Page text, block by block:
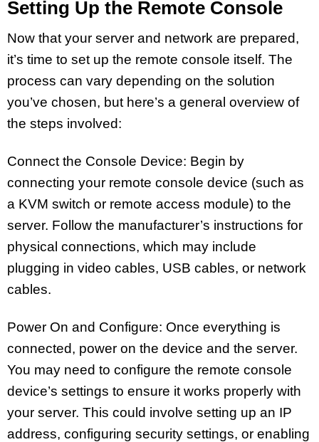
Setting Up the Remote Console
Now that your server and network are prepared,
it’s time to set up the remote console itself. The
process can vary depending on the solution
you’ve chosen, but here’s a general overview of
the steps involved:
Connect the Console Device: Begin by
connecting your remote console device (such as
a KVM switch or remote access module) to the
server. Follow the manufacturer’s instructions for
physical connections, which may include
plugging in video cables, USB cables, or network
cables.
Power On and Configure: Once everything is
connected, power on the device and the server.
You may need to configure the remote console
device’s settings to ensure it works properly with
your server. This could involve setting up an IP
address, configuring security settings, or enabling